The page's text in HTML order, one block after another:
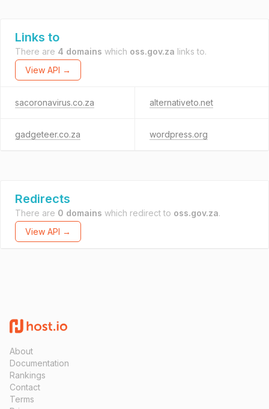
Links to
There are 4 domains which oss.gov.za links to.
View API →
sacoronavirus.co.za alternativeto.net
gadgeteer.co.za wordpress.org
Redirects
There are 0 domains which redirect to oss.gov.za.
View API →
About
Documentation
Rankings
Contact
Terms